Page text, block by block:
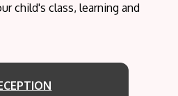
child's class, learning and